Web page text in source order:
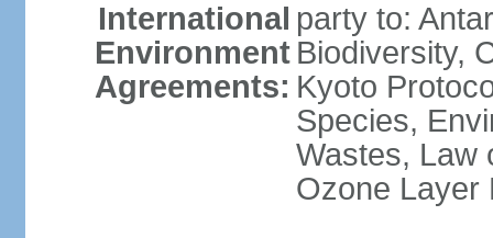
International
Environment
Agreements:
party to:
Biodiversity,
Kyoto
Species,
Wastes, Law
Ozone Layer